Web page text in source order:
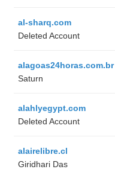
al-sharq.com
Deleted Account
alagoas24horas.com.br
Saturn
alahlyegypt.com
Deleted Account
alairelibre.cl
Giridhari Das